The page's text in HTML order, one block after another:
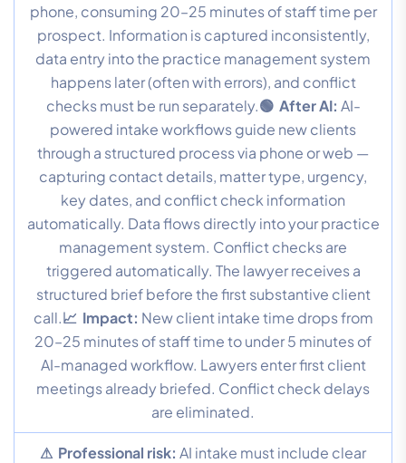
phone, consuming 20–25 minutes of staff time per
prospect. Information is captured inconsistently,
data entry into the practice management system
happens later (often with errors), and conflict
checks must be run separately.🟢 After AI: AI-
powered intake workflows guide new clients
through a structured process via phone or web —
capturing contact details, matter type, urgency,
key dates, and conflict check information
automatically. Data flows directly into your practice
management system. Conflict checks are
triggered automatically. The lawyer receives a
structured brief before the first substantive client
call.📈 Impact: New client intake time drops from
20–25 minutes of staff time to under 5 minutes of
AI-managed workflow. Lawyers enter first client
meetings already briefed. Conflict check delays
are eliminated.
⚠ Professional risk: AI intake must include clear